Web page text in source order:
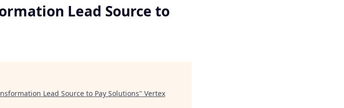
Lead Source to
Lead Source to Pay Solutions" Vertex